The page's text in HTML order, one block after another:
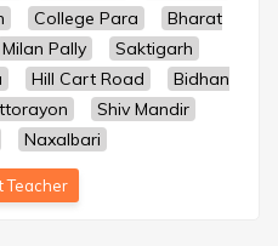
College Para
Bharat
Milan Pally
Saktigarh
Hill Cart Road
Bidhan
Shiv Mandir
Naxalbari
Teacher